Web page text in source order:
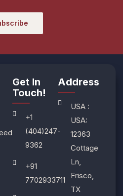
Get In
Touch!​
+1
(404)247-
9362
+91
7702933711
Address
USA :
USA:
12363
Cottage
Ln,
Frisco,
TX